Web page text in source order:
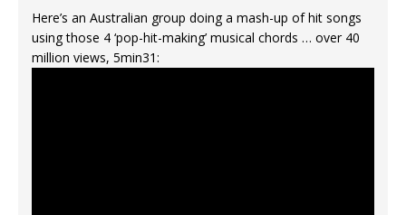
Here’s an Australian group doing a mash-up of hit songs
using those 4 ‘pop-hit-making’ musical chords … over 40
million views, 5min31: